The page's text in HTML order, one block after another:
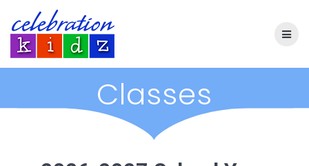
Classes